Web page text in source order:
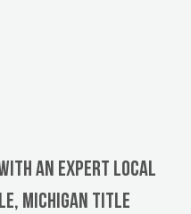
An Expert Local
Michigan title